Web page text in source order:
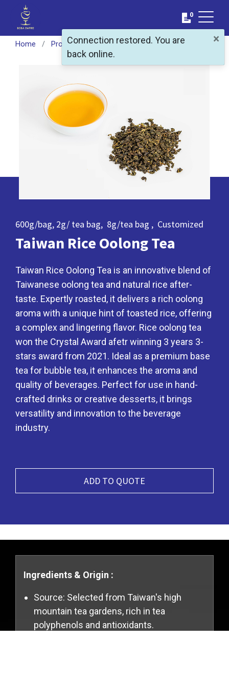
0
Home Products Featured Products Taiwan Rice
Taiwan Rice Oolong Tea
600g/bag, 2g/ tea bag, 8g/tea bag , Customized
Taiwan Rice Oolong Tea is an innovative blend of
Taiwanese oolong tea and natural rice after-
taste. Expertly roasted, it delivers a rich oolong
aroma with a unique hint of toasted rice, offering
a complex and lingering flavor. Rice oolong tea
won the Crystal Award afetr winning 3 years 3-
stars award from 2021. Ideal as a premium base
tea for bubble tea, it enhances the aroma and
quality of beverages. Perfect for use in hand-
crafted drinks or creative desserts, it brings
versatility and innovation to the beverage
industry.
ADD TO QUOTE
Ingredients & Origin :
Source: Selected from Taiwan's high
mountain tea gardens, rich in tea
polyphenols and antioxidants.
×
Connection restored. You are
back online.